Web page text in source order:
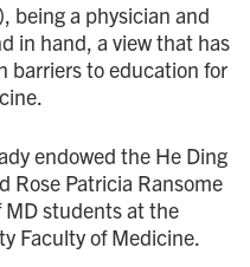
being a physician and
in hand, a view that has
barriers to education for
endowed the He Ding
Rose Patricia Ransome
MD students at the
Faculty of Medicine.